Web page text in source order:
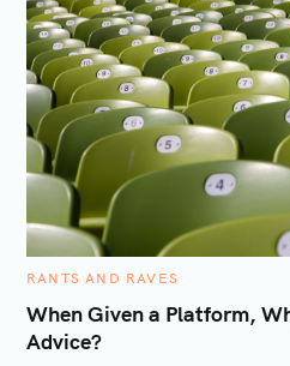
C
T
E
G
O
RANTS AND RAVES
When Given a Platform,
Advice?